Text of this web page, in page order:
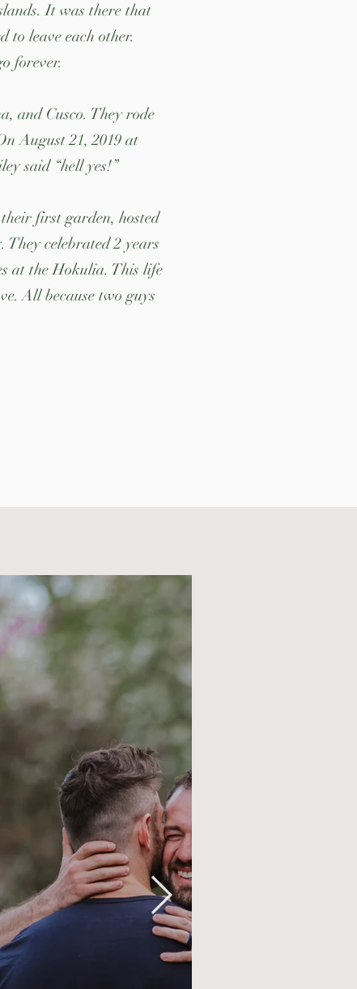
It was there that
to leave each other.
forever.
and Cusco. They rode
August 21, 2019 at
said “hell yes!”
first garden, hosted
celebrated 2 years
at the Hokulia. This life
All because two guys